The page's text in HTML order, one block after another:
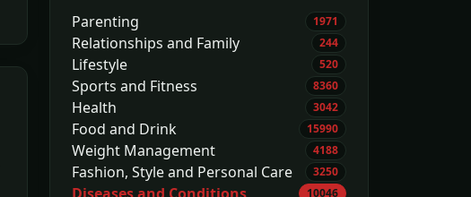
Parenting 1971
Relationships and Family 244
Lifestyle 520
Sports and Fitness 8360
Health 3042
Food and Drink 15990
Weight Management 4188
Fashion, Style and Personal Care 3250
10046